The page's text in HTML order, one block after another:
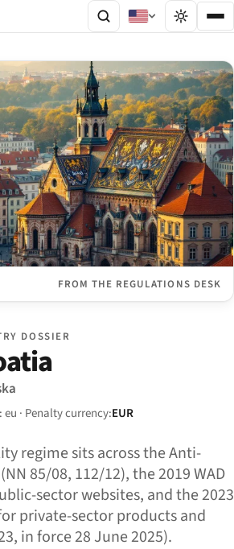
FROM THE REGULATIONS DESK
DOSSIER
eu · Penalty currency:EUR
regime sits across the Anti-
85/08, 112/12), the 2019 WAD
sector websites, and the 2023
private-sector products and
in force 28 June 2025).